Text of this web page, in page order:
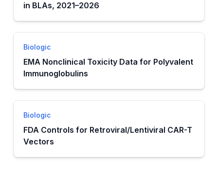
in BLAs, 2021–2026
Biologic
EMA Nonclinical Toxicity Data for Polyvalent
Immunoglobulins
Biologic
FDA Controls for Retroviral/Lentiviral CAR-T
Vectors